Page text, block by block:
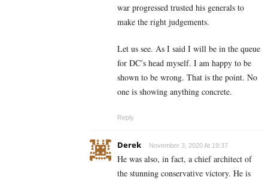
war progressed trusted his generals to
make the right judgements.
Let us see. As I said I will be in the queue
for DC’s head myself. I am happy to be
shown to be wrong. That is the point. No
one is showing anything concrete.
Reply
Derek November 3, 2020 At 19:37
He was also, in fact, a chief architect of
the stunning conservative victory. He is